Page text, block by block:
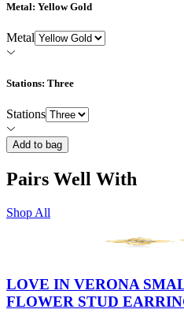
Metal: Yellow Gold
Metal
Stations: Three
Stations
Add to bag
Pairs Well With
Shop All
LOVE IN VERONA
FLOWER STUD